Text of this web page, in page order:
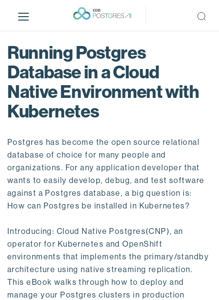
i
Running Postgres
Database in a Cloud
Native Environment with
Kubernetes
Postgres has become the open source relational
database of choice for many people and
organizations. For any application developer that
wants to easily develop, debug, and test software
against a Postgres database, a big question is:
How can Postgres be installed in Kubernetes?
Introducing: Cloud Native Postgres(CNP), an
operator for Kubernetes and OpenShift
environments that implements the primary/standby
architecture using native streaming replication.
This eBook walks through how to deploy and
manage your Postgres clusters in production